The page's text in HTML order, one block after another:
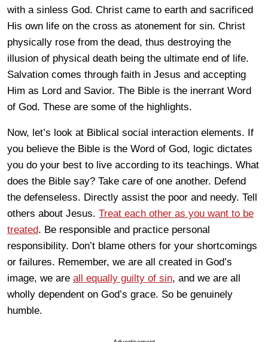
with a sinless God. Christ came to earth and sacrificed
His own life on the cross as atonement for sin. Christ
physically rose from the dead, thus destroying the
illusion of physical death being the ultimate end of life.
Salvation comes through faith in Jesus and accepting
Him as Lord and Savior. The Bible is the inerrant Word
of God. These are some of the highlights.
Now, let’s look at Biblical social interaction elements. If
you believe the Bible is the Word of God, logic dictates
you do your best to live according to its teachings. What
does the Bible say? Take care of one another. Defend
the defenseless. Directly assist the poor and needy. Tell
others about Jesus. Treat each other as you want to be
treated. Be responsible and practice personal
responsibility. Don’t blame others for your shortcomings
or failures. Remember, we are all created in God’s
image, we are all equally guilty of sin, and we are all
wholly dependent on God’s grace. So be genuinely
humble.